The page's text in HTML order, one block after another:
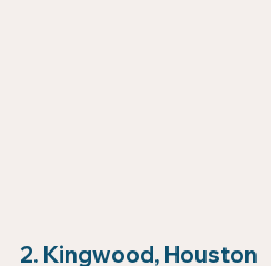
2. Kingwood, Houston